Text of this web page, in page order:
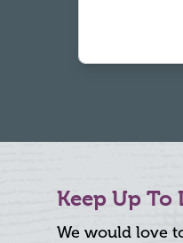
Keep Up To
We would love